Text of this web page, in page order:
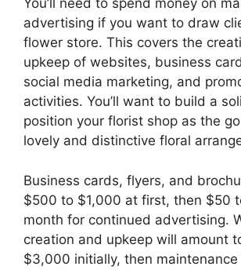
You’ll need to spend money on
advertising if you want to draw
flower store. This covers the
upkeep of websites, business
social media marketing, and
activities. You’ll want to build a
position your florist shop as the
lovely and distinctive floral
Business cards, flyers, and
$500 to $1,000 at first, then $50
month for continued advertising.
creation and upkeep will amount
$3,000 initially, then